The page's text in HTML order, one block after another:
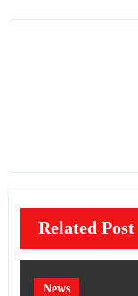
Related Post
News